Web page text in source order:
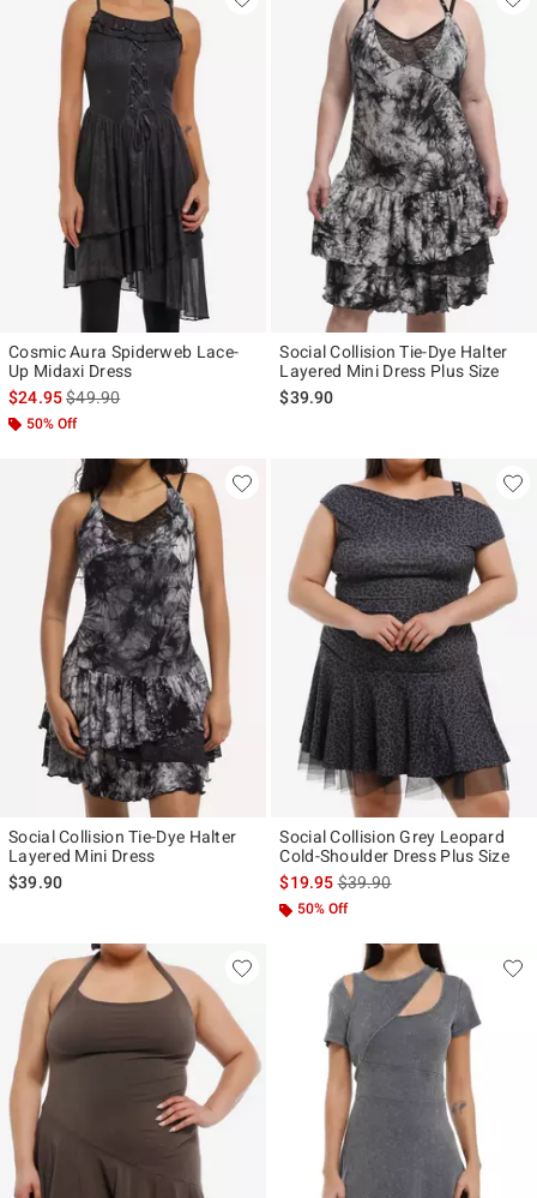
Cosmic Aura Spiderweb Lace-
Up Midaxi Dress
$24.95is sales price, the original price is
$49.90
50% Off
Social Collision Tie-Dye Halter
Layered Mini Dress Plus Size
$39.90
Social Collision Tie-Dye Halter
Layered Mini Dress
$39.90
Social Collision Grey Leopard
Cold-Shoulder Dress Plus Size
$19.95is sales price, the original
$39.90
50% Off